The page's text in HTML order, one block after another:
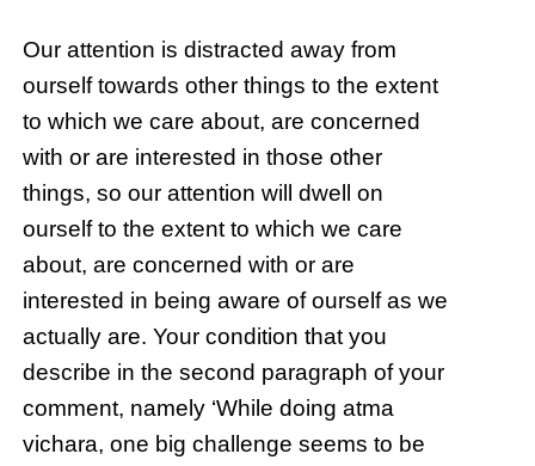
Our attention is distracted away from
ourself towards other things to the extent
to which we care about, are concerned
with or are interested in those other
things, so our attention will dwell on
ourself to the extent to which we care
about, are concerned with or are
interested in being aware of ourself as we
actually are. Your condition that you
describe in the second paragraph of your
comment, namely ‘While doing atma
vichara, one big challenge seems to be